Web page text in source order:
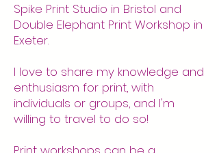
Spike Print Studio in Bristol and
Double Elephant Print Workshop in
Exeter.
I love to share my knowledge and
enthusiasm for print, with
individuals or groups, and I'm
willing to travel to do so!